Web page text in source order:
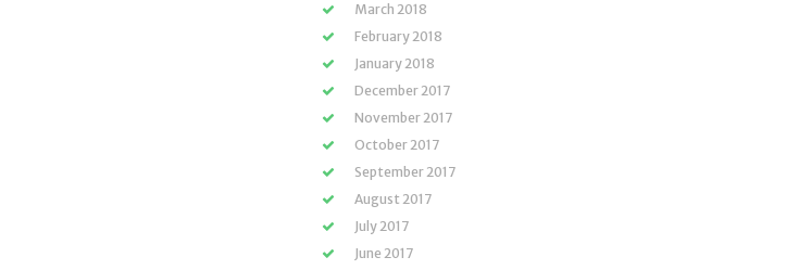
March 2018
February 2018
January 2018
December 2017
November 2017
October 2017
September 2017
August 2017
July 2017
June 2017